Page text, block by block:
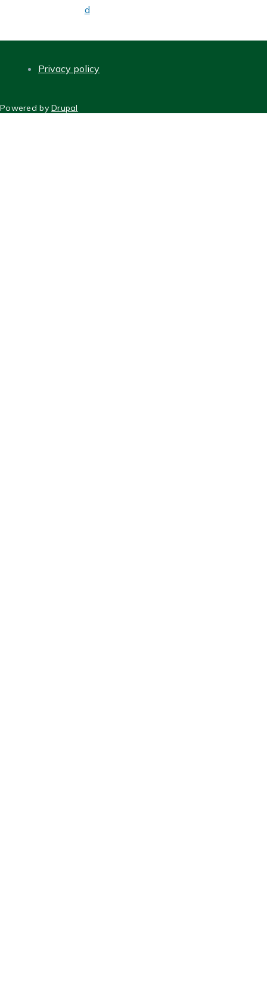
d
Privacy policy
Powered byDrupal